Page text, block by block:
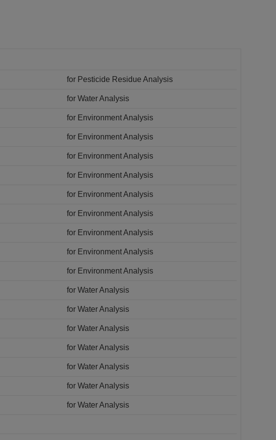
for Pesticide Residue Analysis
for Water Analysis
for Environment Analysis
for Environment Analysis
for Environment Analysis
for Environment Analysis
for Environment Analysis
for Environment Analysis
for Environment Analysis
for Environment Analysis
for Environment Analysis
for Water Analysis
for Water Analysis
for Water Analysis
for Water Analysis
for Water Analysis
for Water Analysis
for Water Analysis